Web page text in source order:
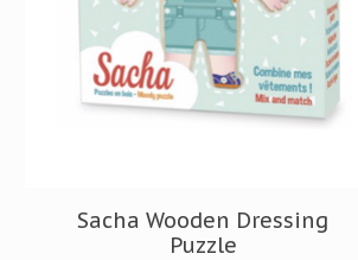
Sacha Wooden Dressing
Puzzle